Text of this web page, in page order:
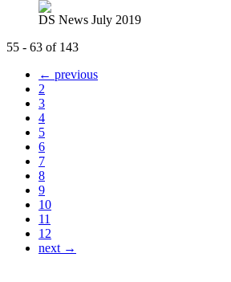
DS News July 2019
55 - 63 of 143
← previous
2
3
4
5
6
7
8
9
10
11
12
next →